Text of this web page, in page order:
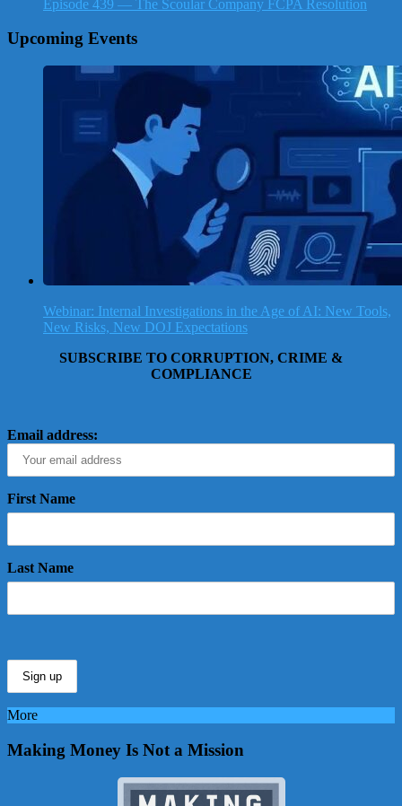
Episode 439 — The Scoular Company FCPA Resolution
Upcoming Events
Webinar: Internal Investigations in the Age of AI: New Tools,
New Risks, New DOJ Expectations
SUBSCRIBE TO CORRUPTION, CRIME &
COMPLIANCE
Email address:
First Name
Last Name
More
Making Money Is Not a Mission